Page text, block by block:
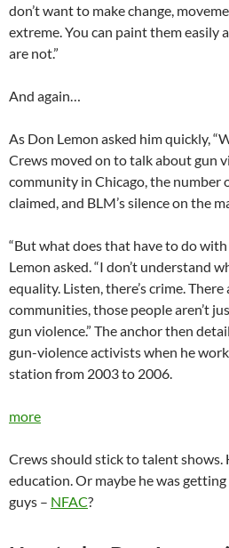
don’t want to make change,
extreme. You can paint them easily
are not.”
And again…
As Don Lemon asked him quickly,
Crews moved on to talk about gun
community in Chicago, the number
claimed, and BLM’s silence on the
“But what does that have to do with
Lemon asked. “I don’t understand
equality. Listen, there’s crime.
communities, those people aren’t
gun violence.” The anchor then
gun-violence activists when he
station from 2003 to 2006.
more
Crews should stick to talent shows.
education. Or maybe he was
guys – NFAC?